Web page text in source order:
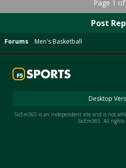
Page 1 of
Post
Forums Men's Basketball
Desktop
SicEm365 is an independent site and is not
SicEm365. All rights